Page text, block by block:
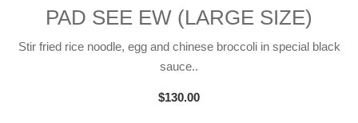
PAD SEE EW (LARGE SIZE)
Stir fried rice noodle, egg and chinese broccoli in special black
sauce..
$130.00